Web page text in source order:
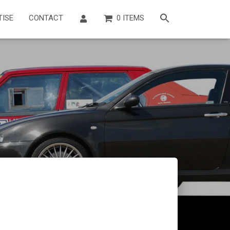
CONTACT 0 ITEMS